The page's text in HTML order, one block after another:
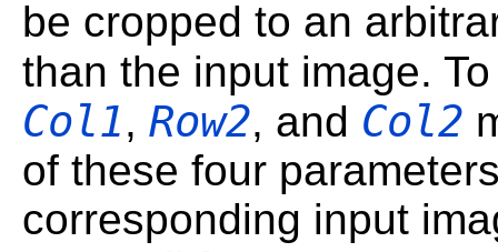
be cropped to an
than the input image.
Col1, Row2, and Col2
of these four
corresponding input